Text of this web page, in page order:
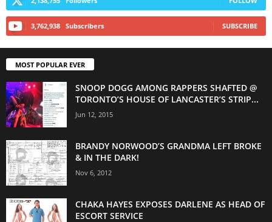
3,762,938 Subscribers SUBSCRIBE
MOST POPULAR EVER
SNOOP DOGG AMONG RAPPERS SHAFTED @
TORONTO’S HOUSE OF LANCASTER’S STRIP...
Jun 12, 2015
BRANDY NORWOOD’S GRANDMA LEFT BROKE
& IN THE DARK!
Nov 6, 2012
CHAKA HAYES EXPOSES DARLENE AS HEAD OF
ESCORT SERVICE